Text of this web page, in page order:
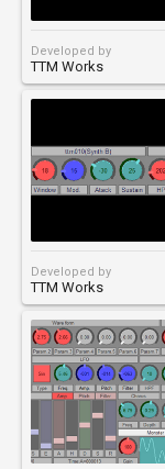
Developed by
TTM Works
Developed by
TTM Works